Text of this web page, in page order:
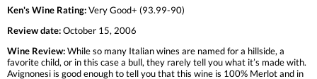
Ken's Wine Rating:Very Good+ (93.99-90)
Review date:October 15, 2006
Wine Review:While so many Italian wines are named for a hillside, a
favorite child, or in this case a bull, they rarely tell you what it’s made with.
Avignonesi is good enough to tell you that this wine is 100% Merlot and in